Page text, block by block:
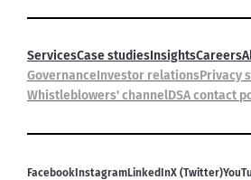
ServicesCase studiesInsightsCareers
GovernanceInvestor relationsPrivacy
Whistleblowers' channelDSA contact
FacebookInstagramLinkedInX (Twitter)